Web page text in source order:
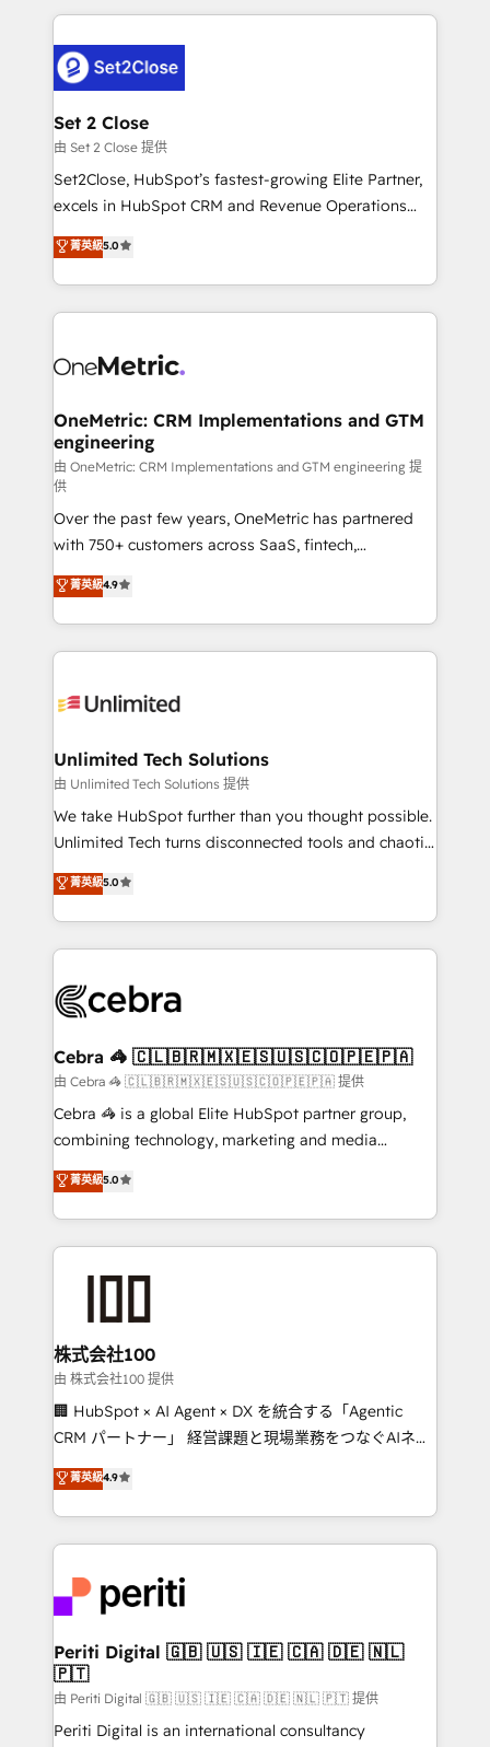
procesos. Y así, vuelta tras vuelta, el negocio gira sin
el CRM y más con cómo opera la empresa por
debajo. Te acompañamos a ordenar tu operación
para que genere la información que necesitás para
decidir, y HubSpot por fin rinda de verdad. Lo
hacemos paso a paso, sin frenar tu operación, con la
adopción que todos buscan y pocos logran. No es
implementaciones en LATAM. Imaginá HubSpot
mostrándote dónde está tu próxima venta, no solo
consecutivas, una tras otra.
Set 2 Close
由 Set 2 Close 提供
Set2Close, HubSpot’s fastest-growing Elite Partner,
excels in HubSpot CRM and Revenue Operations
(RevOps) services to boost B2B sales and growth.
As a top HubSpot Elite Partner, we specialize in
custom HubSpot CRM solutions. Our experts design,
implement, and optimize systems to enhance user
marketing, and service teams. From setup to
management, and speed up deal closures. With 500+
projects completed, our Agile approach ensures your
HubSpot CRM drives measurable results. Our
RevOps services align your sales, marketing, and
customer success teams for peak performance. We
optimize the revenue lifecycle—lead generation to
retention—by refining processes and eliminating
inefficiencies. Using HubSpot tools and data-driven
strategies, we create scalable solutions that
maximize profitability and adapt to your goals.
菁英級5.0
OneMetric: CRM Implementations and GTM
engineering
由 OneMetric: CRM Implementations and GTM engineering 提
供
Over the past few years, OneMetric has partnered
with 750+ customers across SaaS, fintech,
healthcare, real estate, and other industries. With
150+ HubSpot-certified experts, we deliver scalable
solutions to complex GTM and RevOps challenges.
Our Expertise 🔹 Onboarding & Implementation:
tailored to your GTM motion. 🔹 Migrations:
from other CRMs to HubSpot without data loss or
downtime. 🔹 RevOps Strategy: Align teams,
processes, and data to drive revenue efficiency. 🔹
Integrations: Connect HubSpot with your tech stack
tailored apps, workflows, and configurations. We are
SOC 2 Type II and ISO 27001 certified, reinforcing
OneMetric that matters most: revenue.
菁英級4.9
Unlimited Tech Solutions
由 Unlimited Tech Solutions 提供
We take HubSpot further than you thought possible.
Unlimited Tech turns disconnected tools and chaotic
processes into a seamless, high-performing revenue
engine. We combine RevOps strategy with deep
technical execution to help teams scale faster—with
cleaner data, smarter automation, and more
Implementation & Migration · Native & Custom
Reporting & Analytics · GTM Architecture · Sales &
Marketing Enablement If you’re ready to elevate
HubSpot from “just your CRM” to your growth
infrastructure—let’s talk.
菁英級5.0
Cebra 🦓 🇨🇱🇧🇷🇲🇽🇪🇸🇺🇸🇨🇴🇵🇪🇵🇦
由 Cebra 🦓 🇨🇱🇧🇷🇲🇽🇪🇸🇺🇸🇨🇴🇵🇪🇵🇦 提供
Cebra 🦓 is a global Elite HubSpot partner group,
combining technology, marketing and media
expertise across Latin America and Southern
Europe, with teams across 7 countries. Born in Chile,
we combine local insight with international reach to
help businesses grow through technology, creativity,
AI and strategy. For over 12 years, we’ve delivered
end solutions that integrate CRM, AI automation,
inbound and loop marketing, content, and digital
creativity. Our multicultural team works in Spanish,
Portuguese, and English to design scalable strategies
that drive measurable growth. 🌎 Highlights: • 10+
Platform Migration Excellence. • Top 3 Partner of the
Year LATAM 2022, 2023, 2024, 2025. • Partner of the
business with HubSpot? Let Cebra’s experts help
you grow faster, smarter, and with impact.
菁英級5.0
株式会社100
由 株式会社100 提供
🏢 HubSpot × AI Agent × DX を統合する「Agentic
CRM パートナー」 経営課題と現場業務をつなぐAIネイ
ティブ・エージェンシーとして、HubSpot Eliteの実装
力で顧客フロント業務を再設計します。 💡 100inc は何
をする会社か？ HubSpotを共通基盤に、AIエージェン
トを組み込んだ顧客フロント業務（マーケティング・営
ィブ・エージェンシーです。事業部・グループ会社・部
門が分立する組織で、データと業務プロセスのサイロ化
を、CRMを軸とした全社共通基盤に再構築します。意
思決定者・PMO・現場担当者に並走します。 1️⃣
HubSpot導入・活用支援 顧客データの一元化から、
GTMの見える化・自動化まで。全Hub統合運用、デー
菁英級4.9
Periti Digital 🇬🇧 🇺🇸 🇮🇪 🇨🇦 🇩🇪 🇳🇱
🇵🇹
由 Periti Digital 🇬🇧 🇺🇸 🇮🇪 🇨🇦 🇩🇪 🇳🇱 🇵🇹 提供
Periti Digital is an international consultancy